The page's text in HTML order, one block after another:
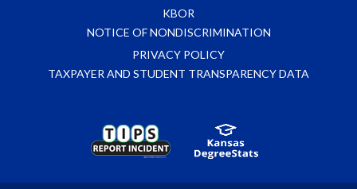
KBOR
NOTICE OF NONDISCRIMINATION
PRIVACY POLICY
TAXPAYER AND STUDENT TRANSPARENCY DATA